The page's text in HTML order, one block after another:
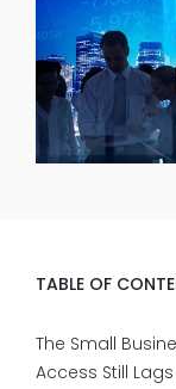
TABLE OF
The Small
Access Still